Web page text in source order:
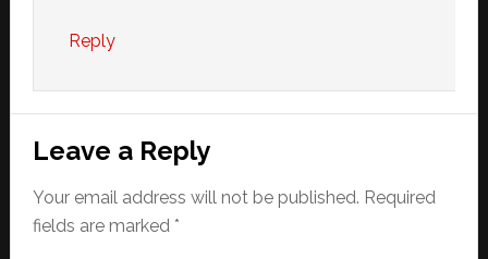
Reply
Leave a Reply
Your email address will not be published. Required
fields are marked *